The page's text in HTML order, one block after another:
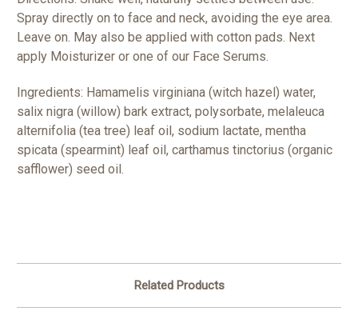
Spray directly on to face and neck, avoiding the eye area.
Leave on. May also be applied with cotton pads. Next
apply Moisturizer or one of our Face Serums.
Ingredients: Hamamelis virginiana (witch hazel) water,
salix nigra (willow) bark extract, polysorbate, melaleuca
alternifolia (tea tree) leaf oil, sodium lactate, mentha
spicata (spearmint) leaf oil, carthamus tinctorius (organic
safflower) seed oil.
Related Products